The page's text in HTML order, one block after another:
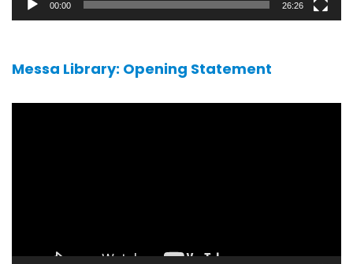
00:00 26:26
Messa Library: Opening Statement